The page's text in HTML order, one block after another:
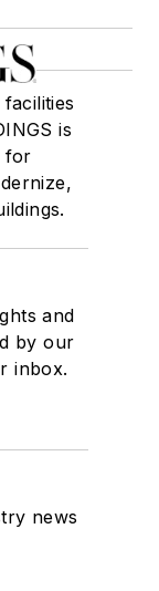
is
for
and
by our
inbox.
news